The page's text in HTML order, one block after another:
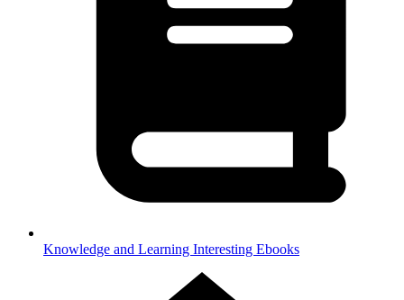
Knowledge and Learning Interesting Ebooks